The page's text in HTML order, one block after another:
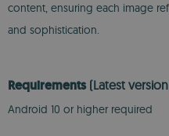
content, ensuring each image
and sophistication.
Requirements (Latest
Android 10 or higher required